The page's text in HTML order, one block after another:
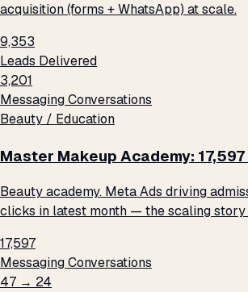
acquisition (forms + WhatsApp) at scale.
9,353
Leads Delivered
3,201
Messaging Conversations
Beauty / Education
Master Makeup Academy:
Beauty academy. Meta Ads driving
clicks in latest month — the scaling story
17,597
Messaging Conversations
₹47 → ₹24